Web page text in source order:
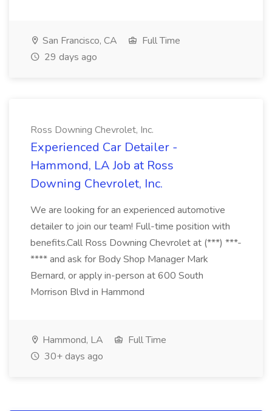
San Francisco, CA
Full Time
29 days ago
Ross Downing Chevrolet, Inc.
Experienced Car Detailer -
Hammond, LA Job at Ross
Downing Chevrolet, Inc.
We are looking for an experienced automotive
detailer to join our team! Full-time position with
benefits.Call Ross Downing Chevrolet at (***) ***-
**** and ask for Body Shop Manager Mark
Bernard, or apply in-person at 600 South
Morrison Blvd in Hammond
Hammond, LA
Full Time
30+ days ago